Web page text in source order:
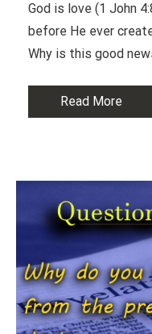
God is love (1 John
before He ever
Why is this good
Read More